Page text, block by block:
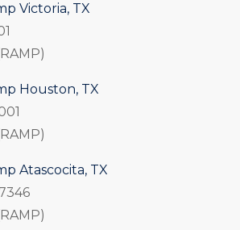
Victoria, TX
Houston, TX
Atascocita, TX